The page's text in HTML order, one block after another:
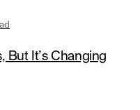
But It’s Changing